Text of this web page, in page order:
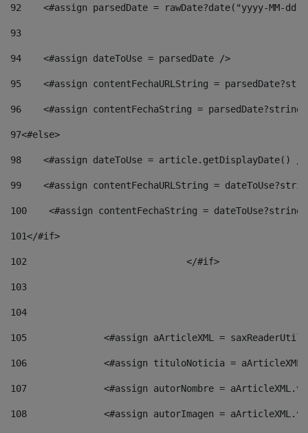
92
<#assign parsedDate = rawDate?date("yyyy-MM-
93
94
    <#assign dateToUse = parsedDate />
95
<#assign contentFechaURLString =
96
<#assign contentFechaString =
97<#else>
98
<#assign dateToUse = article.getDisplayDate()
99
<#assign contentFechaURLString =
100
<#assign contentFechaString =
101</#if>
102
103
104
105
<#assign aArticleXML =
106
<#assign tituloNoticia =
107
<#assign autorNombre =
108
<#assign autorImagen =